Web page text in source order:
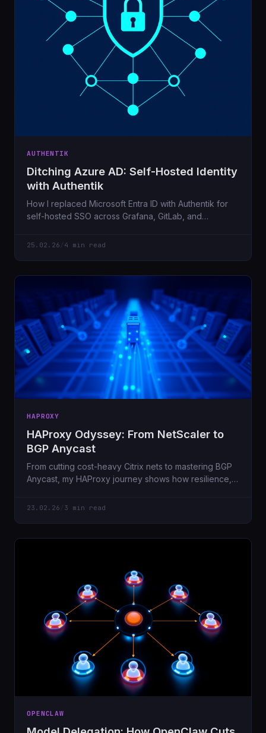
AUTHENTIK
Ditching Azure AD: Self-Hosted Identity
with Authentik
How I replaced Microsoft Entra ID with Authentik for
self-hosted SSO across Grafana, GitLab, and
dependencies.
25.02.26 4 min read
HAPROXY
HAProxy Odyssey: From NetScaler to
BGP Anycast
From cutting cost-heavy Citrix nets to mastering BGP
Anycast, my HAProxy journey shows how resilience,
23.02.26 3 min read
OPENCLAW